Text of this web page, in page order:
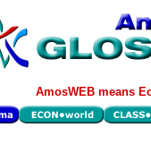
AmosWEB means